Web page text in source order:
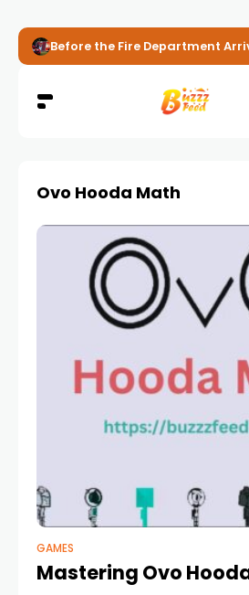
Before the Fire Department
Ovo Hooda Math
GAMES
Mastering Ovo